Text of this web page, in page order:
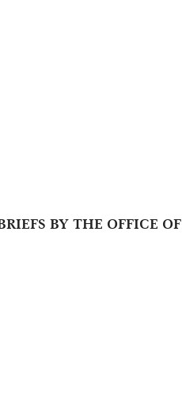
BY THE OFFICE OF